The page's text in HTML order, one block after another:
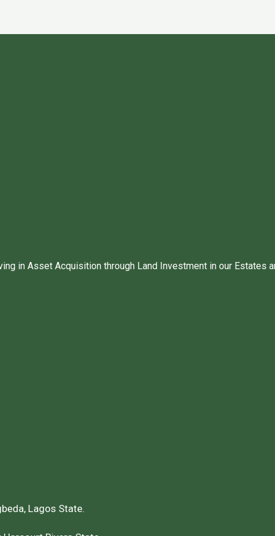
in Asset Acquisition through Land Investment in our Estates
Lagos State.